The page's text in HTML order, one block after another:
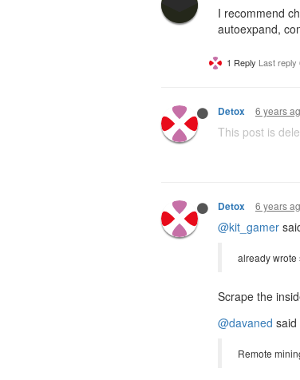
I recommend
autoexpand,
1 Reply Last reply
Detox 6 years
This post is
Detox 6 years
@kit_gamer
already wrote
Scrape the
@davaned said
Remote